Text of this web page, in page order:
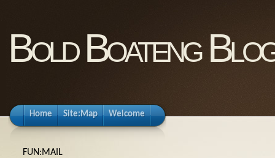
Bold Boateng
Home Site:Map Welcome
FUN:MAIL